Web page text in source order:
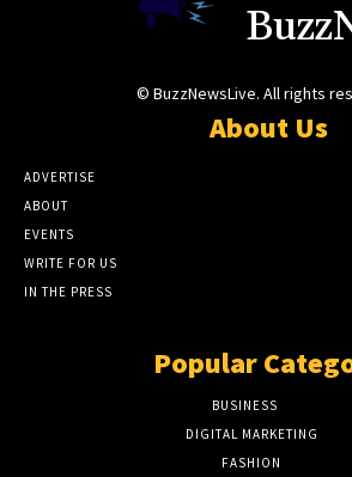
© BuzzNewsLive. All rights
About Us
ADVERTISE
ABOUT
EVENTS
WRITE FOR US
IN THE PRESS
Popular
BUSINESS
DIGITAL MARKETING
FASHION